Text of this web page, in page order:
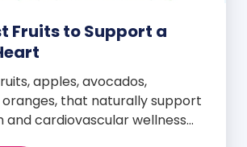
Fruits to Support a
apples, avocados,
that naturally support
and cardiovascular wellness